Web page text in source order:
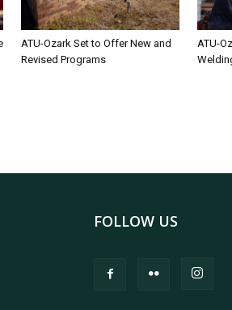
ATU-Ozark Set to Offer New and
Revised Programs
ATU-
FOLLOW US